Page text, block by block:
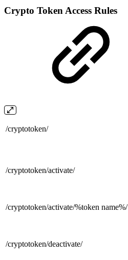
Crypto Token Access Rules
/cryptotoken/
/cryptotoken/activate/
/cryptotoken/activate/%token name%/
/cryptotoken/deactivate/